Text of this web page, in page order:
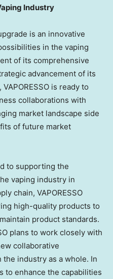
Industry
is an innovative
in the vaping
of its comprehensive
advancement of its
is ready to
collaborations with
market landscape side
of future market
to supporting the
vaping industry in
chain, VAPORESSO
high-quality products to
product standards.
plans to work closely with
collaborative
industry as a whole. In
to enhance the capabilities